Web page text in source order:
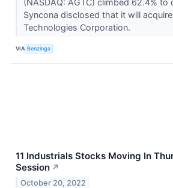
Syncona disclosed that it will
Technologies Corporation.
VIA Benzinga
11 Industrials Stocks Moving In
Session ↗
October 20, 2022